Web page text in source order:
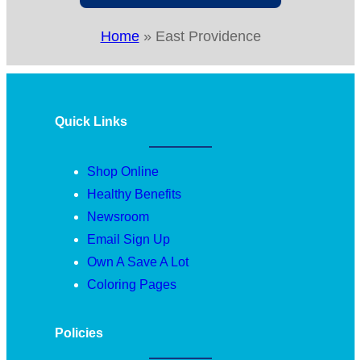
Home» East Providence
Quick Links
Shop Online
Healthy Benefits
Newsroom
Email Sign Up
Own A Save A Lot
Coloring Pages
Policies